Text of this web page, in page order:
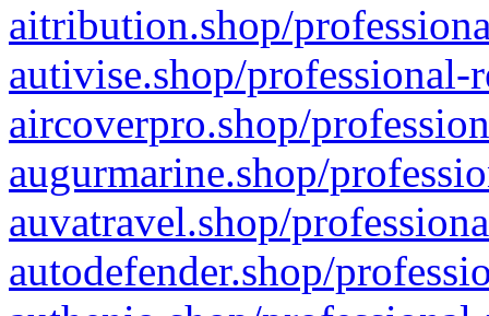
aitribution.shop/
autivise.shop/professional-
aircoverpro.shop/
augurmarine.shop/
auvatravel.shop/
autodefender.shop/